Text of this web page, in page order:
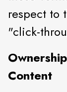
respect to
"click-
Content